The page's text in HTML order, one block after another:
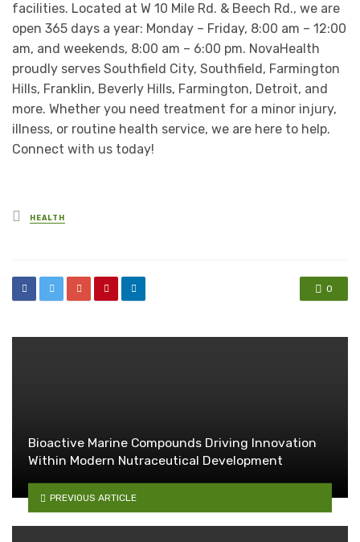
facilities. Located at W 10 Mile Rd. & Beech Rd., we are
open 365 days a year: Monday – Friday, 8:00 am – 12:00
am, and weekends, 8:00 am – 6:00 pm. NovaHealth
proudly serves Southfield City, Southfield, Farmington
Hills, Franklin, Beverly Hills, Farmington, Detroit, and
more. Whether you need treatment for a minor injury,
illness, or routine health service, we are here to help.
Connect with us today!
Posted
in
HEALTH
0
Bioactive Marine Compounds Driving Innovation
Within Modern Nutraceutical Development
PREVIOUS ARTICLE